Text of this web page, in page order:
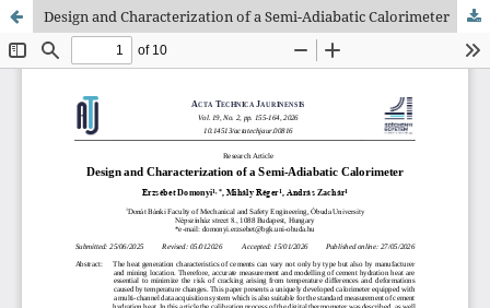
Design and Characterization of a Semi-Adiabatic Calorimeter